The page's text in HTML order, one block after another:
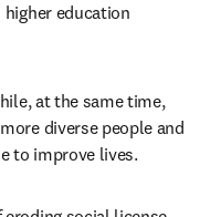
education
at the same time,
diverse people and
to improve lives.